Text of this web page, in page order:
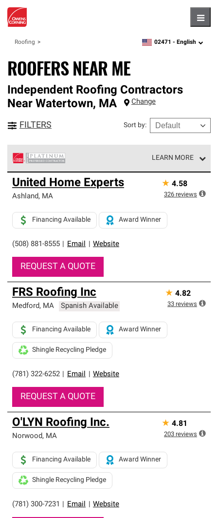
Roofing zipcode, language
02471 - English
ROOFERS NEAR ME
Independent Roofing Contractors
Near Watertown, MA Change
FILTERS Sort by:
LEARN MORE
Owens Corning Roofing Platinum Preferred Contractors
are the top tier of our exclusive network and meet strict
standards for professionalism, reliability and
roofing system warranty.
United Home Experts
Ashland, MA
(508) 881-8555 Email Website
Financing Available Award Winner
REQUEST A QUOTE
★ 4.58
326 reviews
FRS Roofing Inc
Medford, MA Spanish Available
(781) 322-6252 Email Website
Financing Available Award Winner
Shingle Recycling Pledge
REQUEST A QUOTE
★ 4.82
33 reviews
O'LYN Roofing Inc.
Norwood, MA
(781) 300-7231 Email Website
Financing Available Award Winner
Shingle Recycling Pledge
★ 4.81
203 reviews